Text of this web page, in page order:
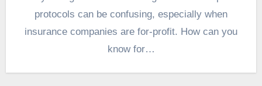
protocols can be confusing, especially when
insurance companies are for-profit. How can you
know for…